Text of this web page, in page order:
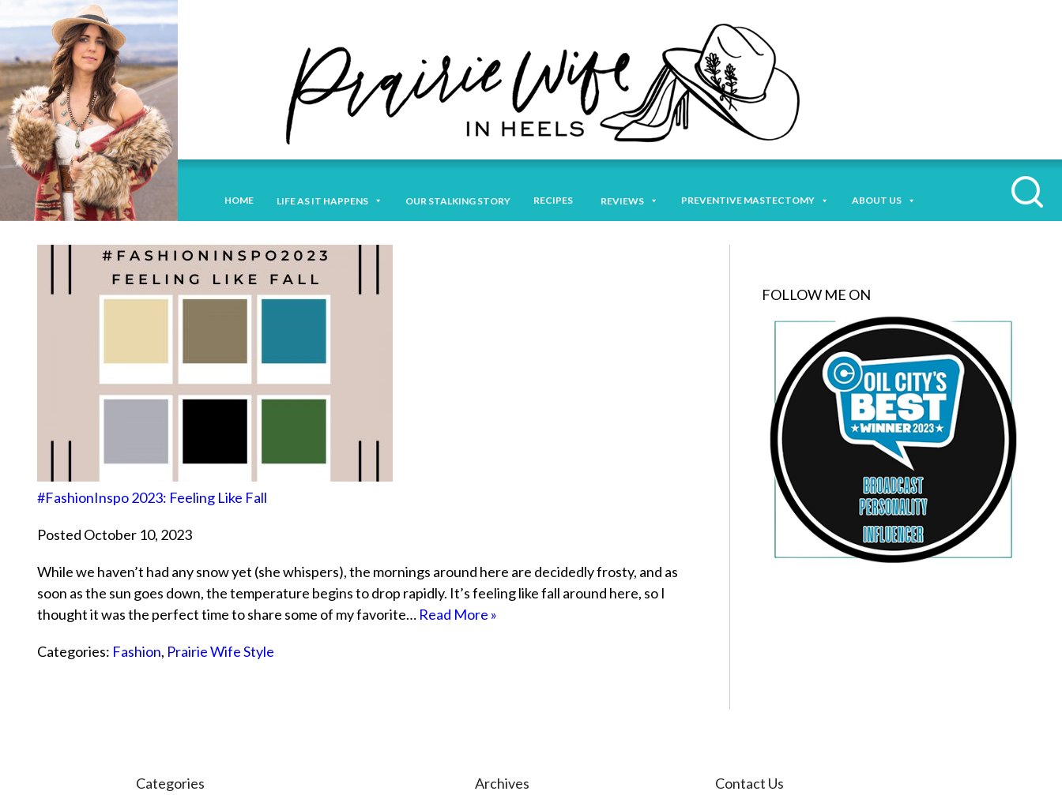
HOME LIFE AS IT HAPPENS OUR STALKING STORY RECIPES REVIEWS PREVENTIVE MASTECTOMY ABOUT US
#FashionInspo 2023: Feeling Like Fall
Posted October 10, 2023
While we haven’t had any snow yet (she whispers), the mornings around here are decidedly frosty, and as
soon as the sun goes down, the temperature begins to drop rapidly. It’s feeling like fall around here, so I
thought it was the perfect time to share some of my favorite… Read More »
Categories: Fashion, Prairie Wife Style
FOLLOW ME ON
Categories
Archives Contact Us